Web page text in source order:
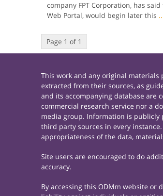
company FPT Corporation, has
Web Portal, would begin later this
Page 1 of 1
This work and any original materials
extracted from their sources, as
and its accompanying database are
commercial research service nor a
media group. Information is publicly
third party sources in every
appropriateness of the data,
Site users are encouraged to do
accuracy.
By accessing this ODMm website